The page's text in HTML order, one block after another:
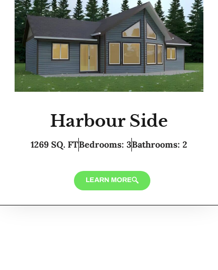
Harbour Side
1269 SQ. FTBedrooms: 3Bathrooms: 2
LEARN MORE